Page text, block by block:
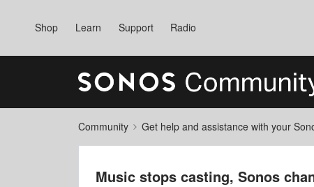
Shop Learn Support Radio
Community Get help and assistance with your
Music stops casting, Sonos